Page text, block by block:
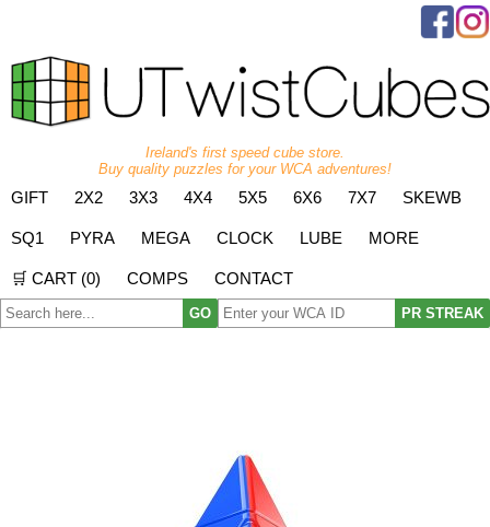
Ireland's first speed cube store.
Buy quality puzzles for your WCA adventures!
GIFT 2X2 3X3 4X4 5X5 6X6 7X7 SKEWB
SQ1 PYRA MEGA CLOCK LUBE MORE
🛒 CART (0) COMPS CONTACT
GO PR STREAK